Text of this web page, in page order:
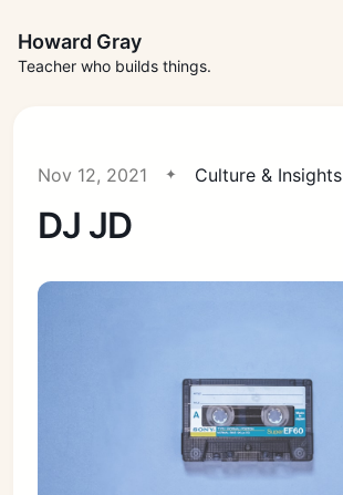
Howard Gray
Teacher who builds things.
Nov 12, 2021 Culture & Insights
DJ JD